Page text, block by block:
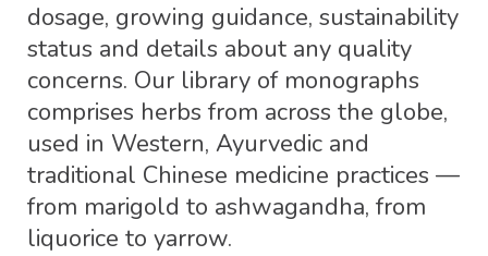
dosage, growing guidance, sustainability
status and details about any quality
concerns. Our library of monographs
comprises herbs from across the globe,
used in Western, Ayurvedic and
traditional Chinese medicine practices —
from marigold to ashwagandha, from
liquorice to yarrow.